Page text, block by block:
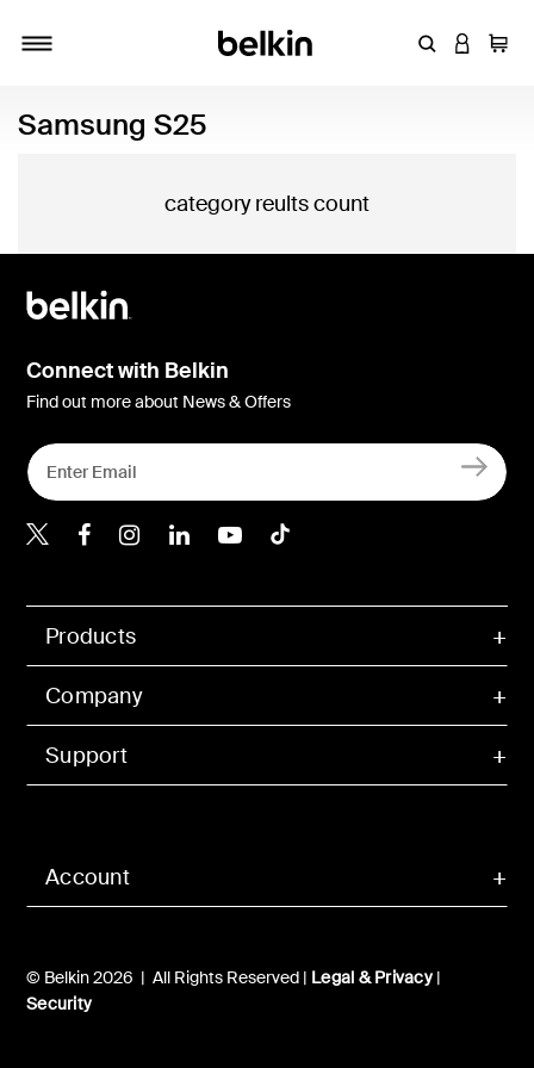
EnterLOGIN
Cart
Samsung S25
category reults count
Account
Products
Company
Support
© Belkin 2026 | All Rights Reserved | Legal & Privacy|
Security
Connect with Belkin
Find out more about News & Offers
Belkin X
Belkin Facebook
Belkin Instagram
Belkin LInkedIn
Belkin Youtube
Belkin TikTok